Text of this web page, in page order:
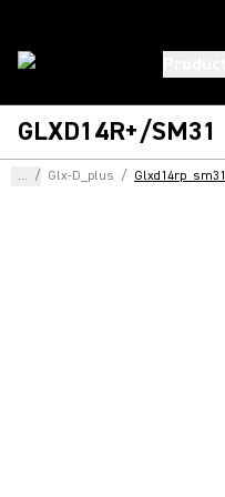
GLXD14R+/SM31
... / Glx-D_plus / Glxd14rp_sm31